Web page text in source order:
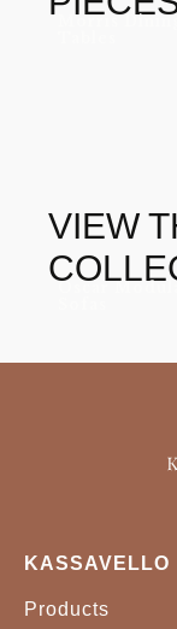
VIEW
KASSAVELLO
Products